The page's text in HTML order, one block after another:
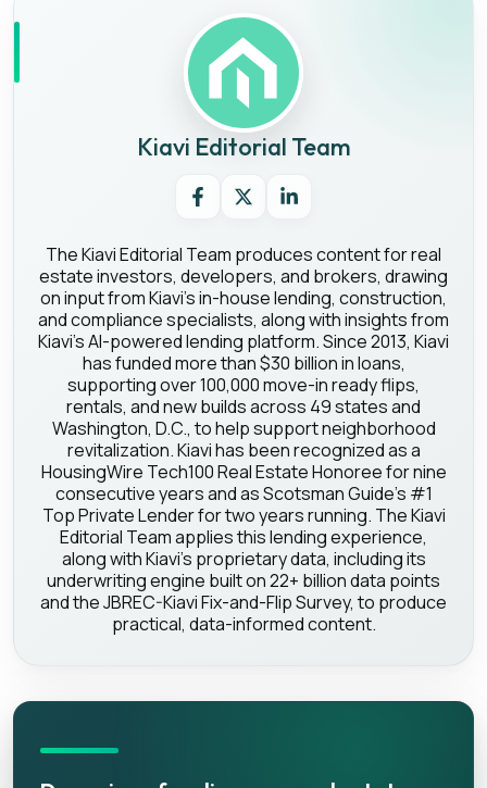
Kiavi Editorial Team
The Kiavi Editorial Team produces content for real
estate investors, developers, and brokers, drawing
on input from Kiavi's in-house lending, construction,
and compliance specialists, along with insights from
Kiavi's AI-powered lending platform. Since 2013, Kiavi
has funded more than $30 billion in loans,
supporting over 100,000 move-in ready flips,
rentals, and new builds across 49 states and
Washington, D.C., to help support neighborhood
revitalization. Kiavi has been recognized as a
HousingWire Tech100 Real Estate Honoree for nine
consecutive years and as Scotsman Guide's #1
Top Private Lender for two years running. The Kiavi
Editorial Team applies this lending experience,
along with Kiavi's proprietary data, including its
underwriting engine built on 22+ billion data points
and the JBREC-Kiavi Fix-and-Flip Survey, to produce
practical, data-informed content.